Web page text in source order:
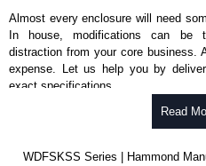
Almost every enclosure will need
In house, modifications can be
distraction from your core business.
expense. Let us help you by
exact specifications.
Why Use Hammond
be modified.
Read
WDFSKSS Series | Hammond